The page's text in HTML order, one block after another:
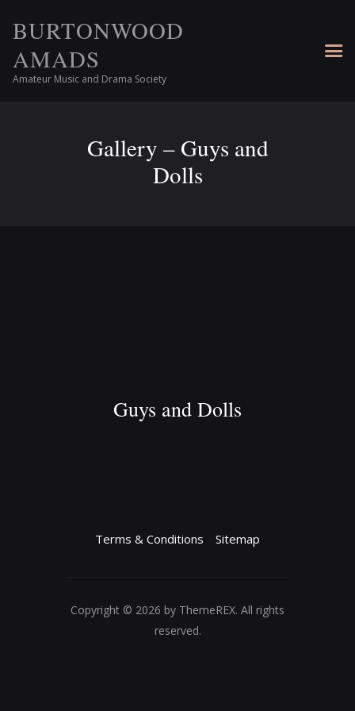
BURTONWOOD
AMADS
Amateur Music and Drama Society
Gallery – Guys and
Dolls
Guys and Dolls
Terms & Conditions Sitemap
Copyright © 2026 by ThemeREX. All rights
reserved.